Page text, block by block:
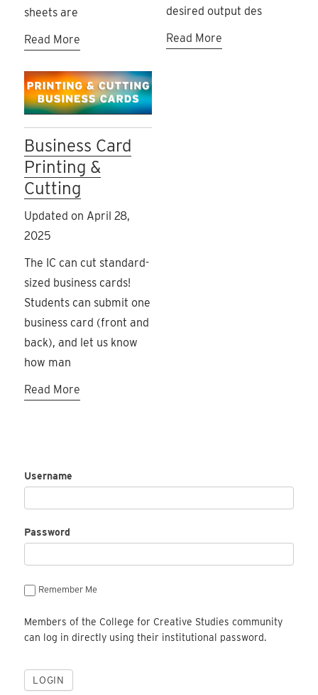
sheets are
Read More
desired output des
Read More
Business Card
Printing &
Cutting
Updated on April 28,
2025
The IC can cut standard-
sized business cards!
Students can submit one
business card (front and
back), and let us know
how man
Read More
Username
Password
Remember Me
Members of the College for Creative Studies community
can log in directly using their institutional password.